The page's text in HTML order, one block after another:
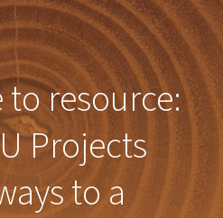
resource:
Projects
to a